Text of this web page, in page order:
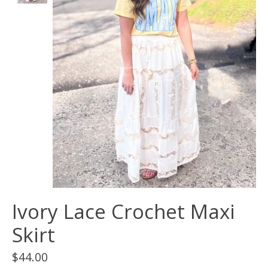
Ivory Lace Crochet Maxi
Skirt
$44.00